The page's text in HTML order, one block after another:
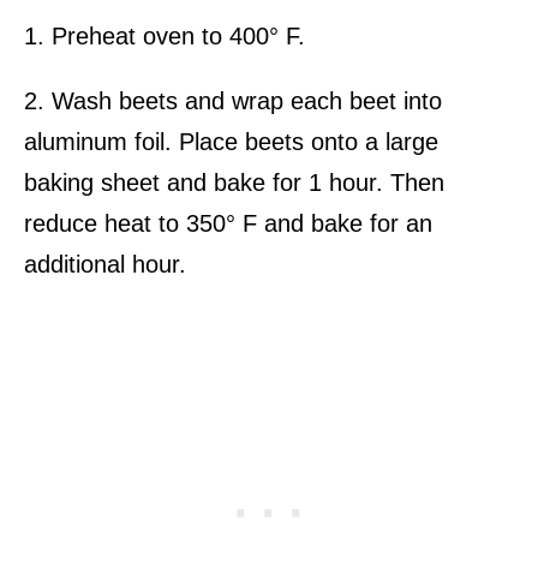
1. Preheat oven to 400° F.
2. Wash beets and wrap each beet into
aluminum foil. Place beets onto a large
baking sheet and bake for 1 hour. Then
reduce heat to 350° F and bake for an
additional hour.